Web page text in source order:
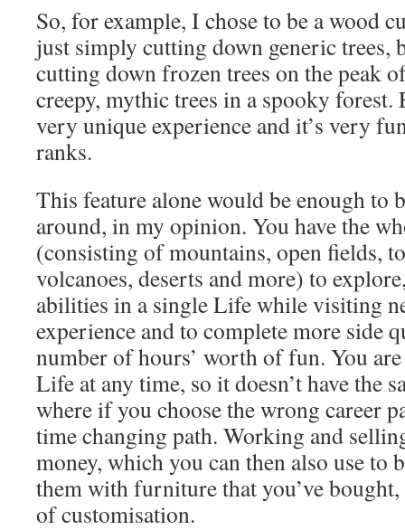
So, for example, I chose to be a wood
just simply cutting down generic trees,
cutting down frozen trees on the peak
creepy, mythic trees in a spooky forest.
very unique experience and it’s very
ranks.
This feature alone would be enough to
around, in my opinion. You have the
(consisting of mountains, open fields,
volcanoes, deserts and more) to
abilities in a single Life while visiting
experience and to complete more side
number of hours’ worth of fun. You
Life at any time, so it doesn’t have the
where if you choose the wrong career
time changing path. Working and
money, which you can then also use to
them with furniture that you’ve
of customisation.